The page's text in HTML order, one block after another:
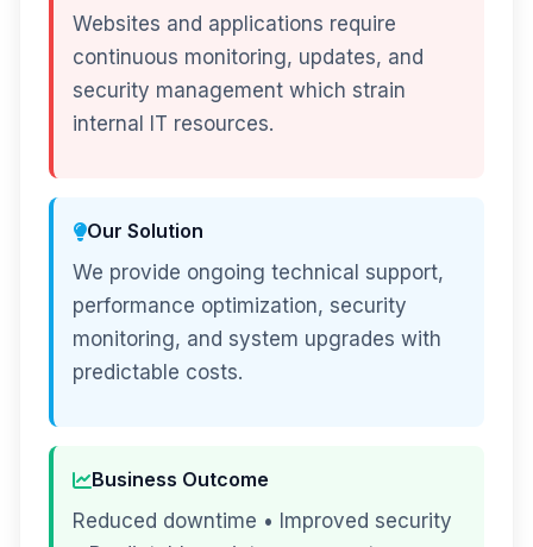
Websites and applications require
continuous monitoring, updates, and
security management which strain
internal IT resources.
Our Solution
We provide ongoing technical support,
performance optimization, security
monitoring, and system upgrades with
predictable costs.
Business Outcome
Reduced downtime • Improved security